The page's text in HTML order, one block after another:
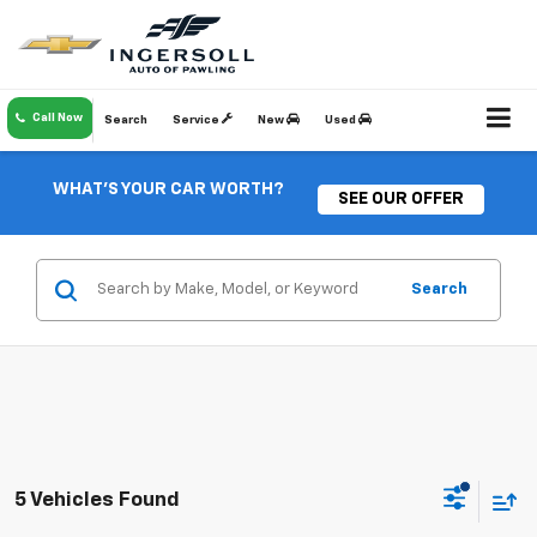
Call Now Search Service New Used
WHAT'S YOUR CAR WORTH?
SEE OUR OFFER
Search
5 Vehicles Found